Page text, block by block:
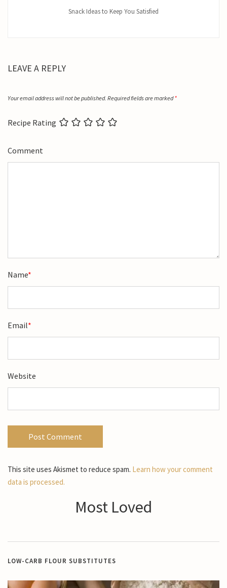
Snack Ideas to Keep You Satisfied
LEAVE A REPLY
Your email address will not be published. Required fields are marked*
Recipe Rating
Comment
Name*
Email*
Website
This site uses Akismet to reduce spam. Learn how your comment
data is processed.
Most Loved
LOW-CARB FLOUR SUBSTITUTES